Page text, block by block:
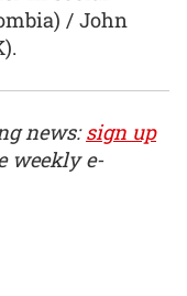
/ John
news:sign up
weekly e-